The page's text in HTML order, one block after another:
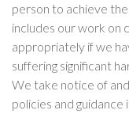
person to achieve
includes our work on
appropriately if we
suffering significant
We take notice of
policies and guidance